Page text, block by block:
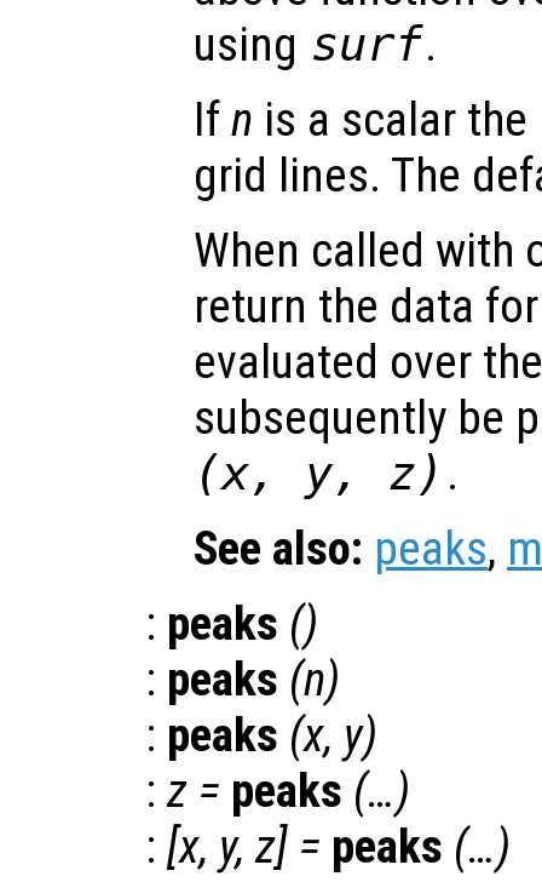
using surf.
Ifn is a scalar
grid lines. The
When called with
return the data
evaluated over
subsequently be
(x, y, z) .
See also: peaks,
: peaks ()
: peaks (n)
: peaks (x, y)
:z = peaks (…)
: [x, y,z] = peaks (…)